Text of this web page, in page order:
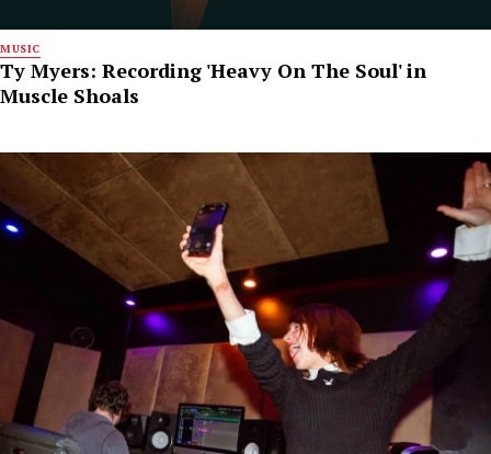
MUSIC
Ty Myers: Recording 'Heavy On The Soul' in
Muscle Shoals